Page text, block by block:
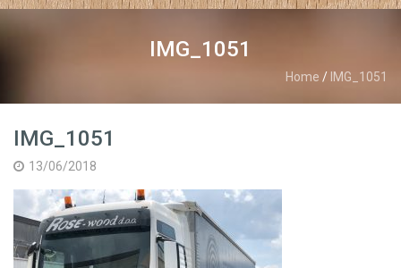
IMG_1051
Home / IMG_1051
IMG_1051
13/06/2018